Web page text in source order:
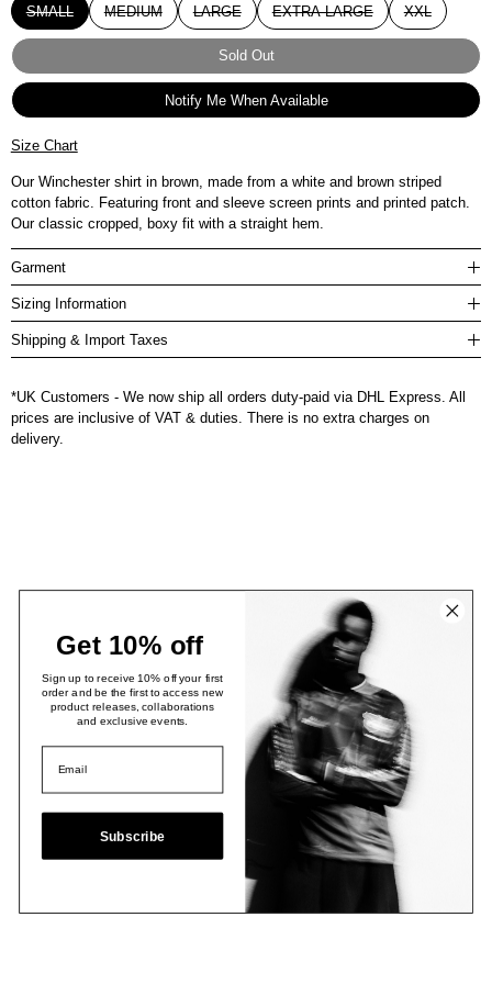
SMALL MEDIUM LARGE EXTRA LARGE XXL
Sold Out
Notify Me When Available
Size Chart
Our Winchester shirt in brown, made from a white and brown striped
cotton fabric. Featuring front and sleeve screen prints and printed patch.
Our classic cropped, boxy fit with a straight hem.
Garment
Sizing Information
Shipping & Import Taxes
*UK Customers - We now ship all orders duty-paid via DHL Express. All
prices are inclusive of VAT & duties. There is no extra charges on
delivery.
Get 10% off
Sign up to receive 10% off your first
order and be the first to access new
product releases, collaborations
and exclusive events.
Subscribe